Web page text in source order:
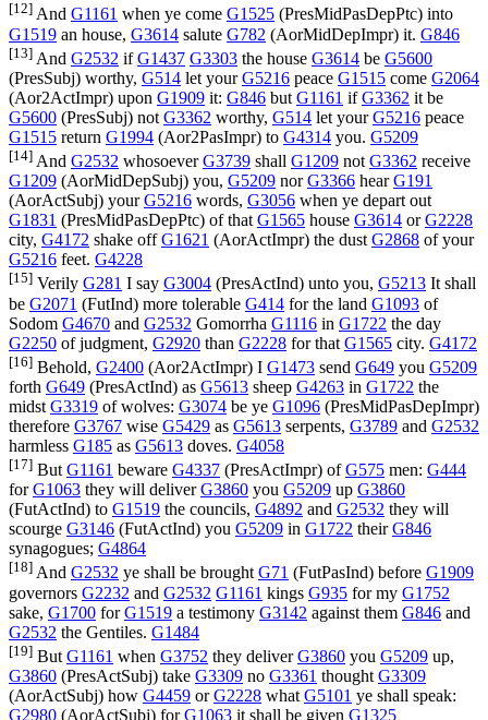
[12] And G1161 when ye come G1525 (PresMidPasDepPtc) into
G1519 an house, G3614 salute G782 (AorMidDepImpr) it. G846
[13] And G2532 ifG1437 G3303 the house G3614 be G5600
(PresSubj) worthy, G514 let yourG5216 peace G1515 come G2064
(Aor2ActImpr) upon G1909 it: G846 but G1161 ifG3362 it be
G5600 (PresSubj) not G3362 worthy, G514 let yourG5216 peace
G1515 return G1994 (Aor2PasImpr) to G4314 you. G5209
[14] And G2532 whosoeverG3739 shall G1209 not G3362 receive
G1209 (AorMidDepSubj) you, G5209 norG3366 hearG191
(AorActSubj) yourG5216 words, G3056 when ye depart out
G1831 (PresMidPasDepPtc) of that G1565 house G3614 orG2228
city, G4172 shake offG1621 (AorActImpr) the dust G2868 of your
G5216 feet. G4228
[15] Verily G281 I say G3004 (PresActInd) unto you, G5213 It shall
be G2071 (FutInd) more tolerable G414 for the land G1093 of
Sodom G4670 and G2532 Gomorrha G1116 in G1722 the day
G2250 of judgment, G2920 than G2228 for that G1565 city. G4172
[16] Behold, G2400 (Aor2ActImpr) I G1473 send G649 you G5209
forth G649 (PresActInd) as G5613 sheep G4263 in G1722 the
midst G3319 of wolves: G3074 be ye G1096 (PresMidPasDepImpr)
therefore G3767 wise G5429 as G5613 serpents, G3789 and G2532
harmless G185 as G5613 doves. G4058
[17] But G1161 beware G4337 (PresActImpr) ofG575 men: G444
forG1063 they will deliverG3860 you G5209 up G3860
(FutActInd) to G1519 the councils, G4892 and G2532 they will
scourge G3146 (FutActInd) you G5209 in G1722 theirG846
synagogues; G4864
[18] And G2532 ye shall be broughtG71 (FutPasInd) before G1909
governors G2232 and G2532 G1161 kings G935 for my G1752
sake, G1700 forG1519 a testimony G3142 against them G846 and
G2532 the Gentiles. G1484
[19] But G1161 when G3752 they deliverG3860 you G5209 up,
G3860 (PresActSubj) take G3309 no G3361 thought G3309
(AorActSubj) how G4459 orG2228 what G5101 ye shall speak:
G2980 (AorActSubj) forG1063 it shall be given G1325